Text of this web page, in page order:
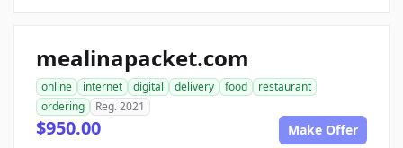
mealinapacket.com
online internet digital delivery food
restaurant
ordering
Reg. 2021
$950.00 Make Offer